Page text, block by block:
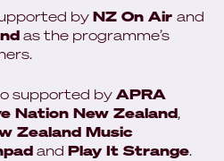
byNZ On Air and
as the programme’s
supported byAPRA
Nation New Zealand,
Zealand Music
and Play It Strange.